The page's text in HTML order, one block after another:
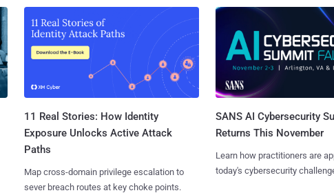
11 Real Stories: How Identity
Exposure Unlocks Active Attack
Paths
Map cross-domain privilege escalation to
sever breach routes at key choke points.
SANS AI Cybersecurity
Returns This November
Learn how practitioners are
today's cybersecurity